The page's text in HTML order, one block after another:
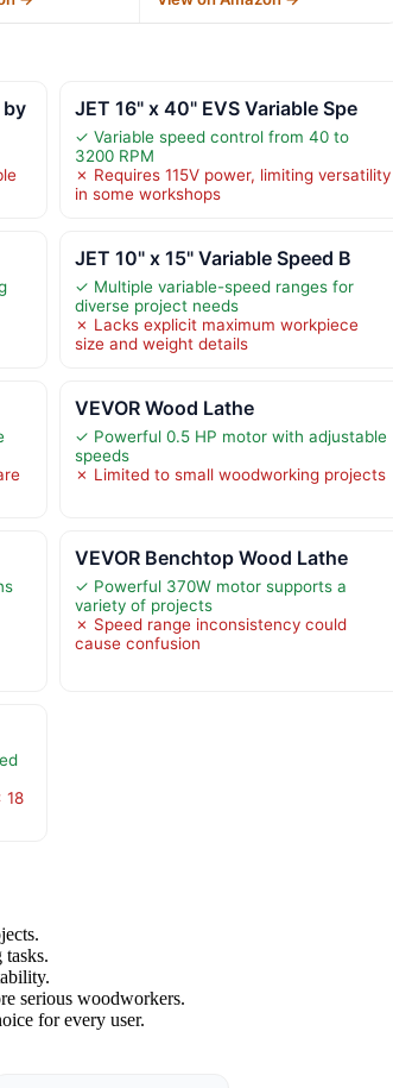
by JET 16" x 40" EVS Variable Spe
✓ Variable speed control from 40 to
3200 RPM
✗ Requires 115V power, limiting versatility
in some workshops
JET 10" x 15" Variable Speed B
✓ Multiple variable-speed ranges for
diverse project needs
✗ Lacks explicit maximum workpiece
size and weight details
VEVOR Wood Lathe
✓ Powerful 0.5 HP motor with adjustable
speeds
✗ Limited to small woodworking projects
VEVOR Benchtop Wood Lathe
✓ Powerful 370W motor supports a
variety of projects
✗ Speed range inconsistency could
cause confusion
18
serious woodworkers.
for every user.